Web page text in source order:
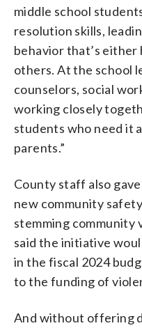
middle school
resolution skills,
behavior that’s
others. At the school
counselors, social
working closely
students who need it
parents.”
County staff also
new community
stemming community
said the initiative
in the fiscal 2024
to the funding of
And without offering